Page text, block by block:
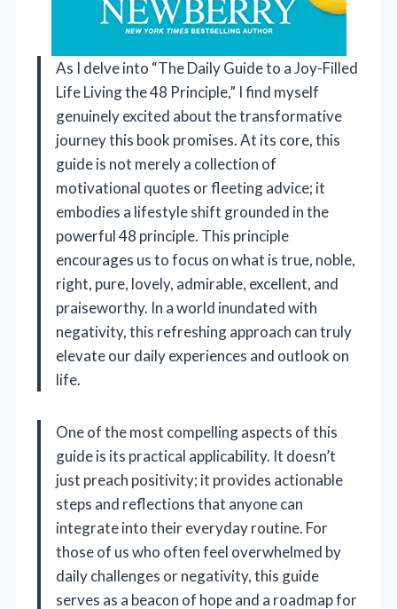
As I delve into “The Daily Guide to a Joy-Filled
Life Living the 48 Principle,” I find myself
genuinely excited about the transformative
journey this book promises. At its core, this
guide is not merely a collection of
motivational quotes or fleeting advice; it
embodies a lifestyle shift grounded in the
powerful 48 principle. This principle
encourages us to focus on what is true, noble,
right, pure, lovely, admirable, excellent, and
praiseworthy. In a world inundated with
negativity, this refreshing approach can truly
elevate our daily experiences and outlook on
life.
One of the most compelling aspects of this
guide is its practical applicability. It doesn’t
just preach positivity; it provides actionable
steps and reflections that anyone can
integrate into their everyday routine. For
those of us who often feel overwhelmed by
daily challenges or negativity, this guide
serves as a beacon of hope and a roadmap for